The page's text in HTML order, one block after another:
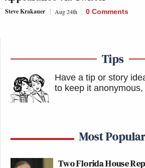
Steve Krakauer Aug 24th 0 Comments
Tips
Have a tip or story
to keep it
Most
Two Florida House